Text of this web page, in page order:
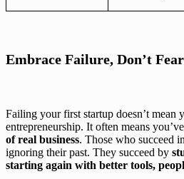
Embrace Failure, Don’t
Failing your first startup doesn’t mean
entrepreneurship. It often means you’ve
of real business. Those who succeed
ignoring their past. They succeed by
starting again with better tools,